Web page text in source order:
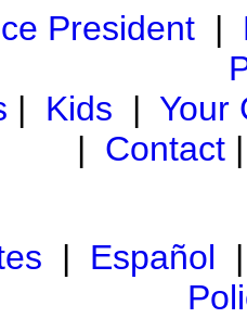
President|
| Kids | Your
| Contact
| Español